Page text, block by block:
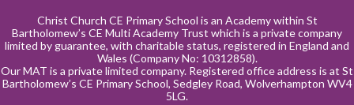
Christ Church CE Primary School is an Academy within St
Bartholomew’s CE Multi Academy Trust which is a private company
limited by guarantee, with charitable status, registered in England and
Wales (Company No: 10312858).
Our MAT is a private limited company. Registered office address is at St
Bartholomew’s CE Primary School, Sedgley Road, Wolverhampton WV4
5LG.